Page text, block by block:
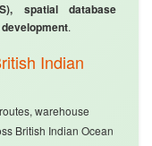
spatial database
.
Indian
warehouse
British Indian Ocean